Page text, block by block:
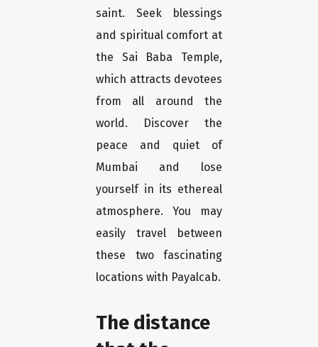
saint. Seek blessings
and spiritual comfort at
the Sai Baba Temple,
which attracts devotees
from all around the
world. Discover the
peace and quiet of
Mumbai and lose
yourself in its ethereal
atmosphere. You may
easily travel between
these two fascinating
locations with Payalcab.
The distance